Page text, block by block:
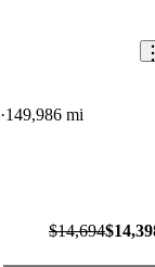
149,986 mi
$14,694